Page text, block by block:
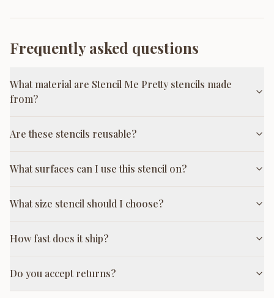
Frequently asked questions
What material are Stencil Me Pretty stencils made
from?
Are these stencils reusable?
What surfaces can I use this stencil on?
What size stencil should I choose?
How fast does it ship?
Do you accept returns?